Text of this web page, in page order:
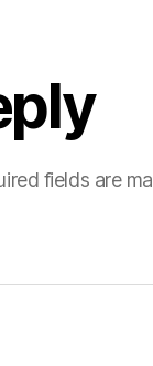
fields are